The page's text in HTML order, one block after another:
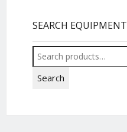
SEARCH EQUIPMENT
Search
for:
Search